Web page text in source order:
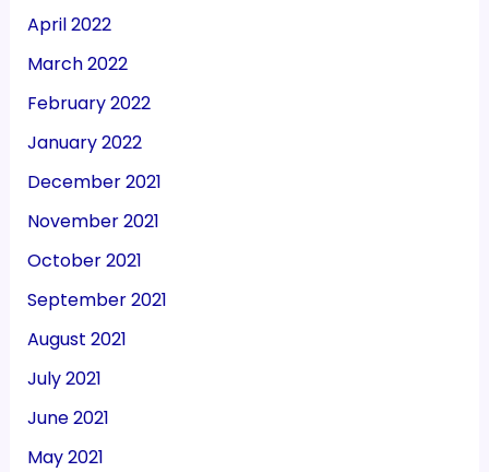
April 2022
March 2022
February 2022
January 2022
December 2021
November 2021
October 2021
September 2021
August 2021
July 2021
June 2021
May 2021